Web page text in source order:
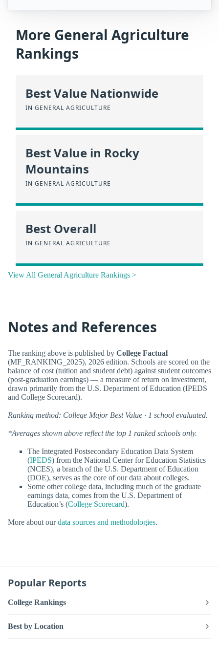
More General Agriculture
Rankings
Best Value Nationwide
IN GENERAL AGRICULTURE
Best Value in Rocky
Mountains
IN GENERAL AGRICULTURE
Best Overall
IN GENERAL AGRICULTURE
View All General Agriculture Rankings >
Notes and References
The ranking above is published by College Factual
(MF_RANKING_2025), 2026 edition. Schools are scored on the
balance of cost (tuition and student debt) against student outcomes
(post-graduation earnings) — a measure of return on investment,
drawn primarily from the U.S. Department of Education (IPEDS
and College Scorecard).
Ranking method: College Major Best Value · 1 school evaluated.
*Averages shown above reflect the top 1 ranked schools only.
The Integrated Postsecondary Education Data System
(IPEDS) from the National Center for Education Statistics
(NCES), a branch of the U.S. Department of Education
(DOE), serves as the core of our data about colleges.
Some other college data, including much of the graduate
earnings data, comes from the U.S. Department of
Education’s (College Scorecard).
More about ourdata sources and methodologies.
Popular Reports
College Rankings
Best by Location